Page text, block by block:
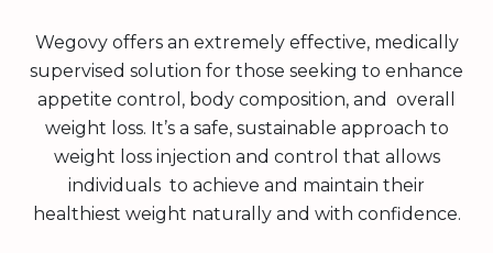
Wegovy offers an extremely effective, medically
supervised solution for those seeking to enhance
appetite control, body composition, and overall
weight loss. It’s a safe, sustainable approach to
weight loss injection and control that allows
individuals to achieve and maintain their
healthiest weight naturally and with confidence.